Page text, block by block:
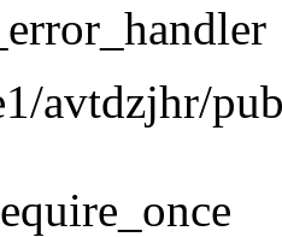
avtdzjhr/